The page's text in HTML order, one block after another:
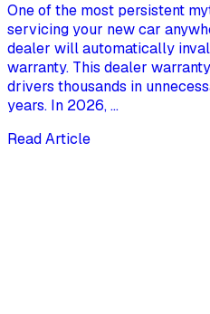
One of the most persistent
servicing your new car
dealer will automatically
warranty. This dealer
drivers thousands in
years. In 2026, ...
Read Article